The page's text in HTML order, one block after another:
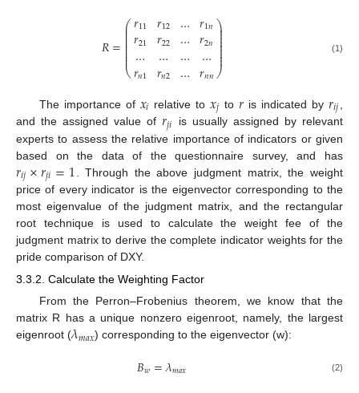
𝑅=⎛
⎝
⎜
⎜
⎜⎜⎜⎜⎜⎜⎜
𝑟11
𝑟21
…
𝑟𝑛1
𝑟12
𝑟22
…
𝑟𝑛2
…
…
…
…
𝑟1𝑛
𝑟2𝑛
…
𝑟𝑛𝑛
⎞
⎠
⎟
⎟⎟⎟⎟⎟⎟⎟
⎟ (1)
The importance of 𝑥𝑖 relative to𝑥𝑗 to𝑟 is indicated by𝑟𝑖𝑗
and the assigned value of𝑟𝑗𝑖
is usually assigned by relevant
experts to assess the relative importance of indicators or given
based on the data of the questionnaire survey, and has
𝑟𝑖𝑗×𝑟𝑗𝑖=1 . Through the above judgment matrix, the weight
price of every indicator is the eigenvector corresponding to the
most eigenvalue of the judgment matrix, and the rectangular
root technique is used to calculate the weight fee of the
judgment matrix to derive the complete indicator weights for the
pride comparison of DXY.
3.3.2. Calculate the Weighting Factor
From the Perron–Frobenius theorem, we know that the
matrix R has a unique nonzero eigenroot, namely, the largest
eigenroot (𝜆𝑚𝑎𝑥) corresponding to the eigenvector (w):
𝐵𝑤=𝜆𝑚𝑎𝑥 (2)